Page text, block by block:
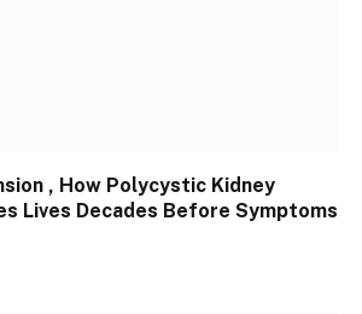
, How Polycystic Kidney
Lives Decades Before Symptoms